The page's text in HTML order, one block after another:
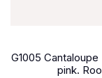
G1005
pink.